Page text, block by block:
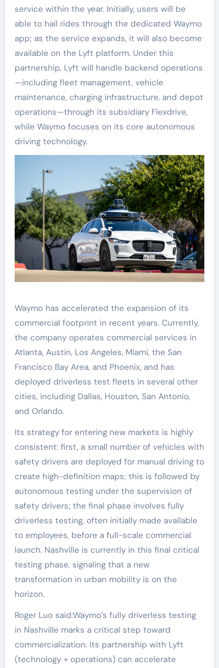
service within the year. Initially, users will be
able to hail rides through the dedicated Waymo
app; as the service expands, it will also become
available on the Lyft platform. Under this
partnership, Lyft will handle backend operations
—including fleet management, vehicle
maintenance, charging infrastructure, and depot
operations—through its subsidiary Flexdrive,
while Waymo focuses on its core autonomous
driving technology.
Waymo has accelerated the expansion of its
commercial footprint in recent years. Currently,
the company operates commercial services in
Atlanta, Austin, Los Angeles, Miami, the San
Francisco Bay Area, and Phoenix, and has
deployed driverless test fleets in several other
cities, including Dallas, Houston, San Antonio,
and Orlando.
Its strategy for entering new markets is highly
consistent: first, a small number of vehicles with
safety drivers are deployed for manual driving to
create high-definition maps; this is followed by
autonomous testing under the supervision of
safety drivers; the final phase involves fully
driverless testing, often initially made available
to employees, before a full-scale commercial
launch. Nashville is currently in this final critical
testing phase, signaling that a new
transformation in urban mobility is on the
horizon.
Roger Luo said:Waymo’s fully driverless testing
in Nashville marks a critical step toward
commercialization. Its partnership with Lyft
(technology + operations) can accelerate